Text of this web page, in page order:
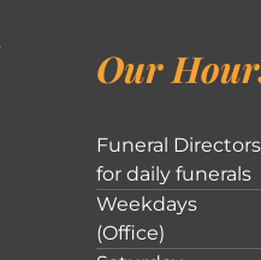
Our
Funeral Directors
for daily funerals
Weekdays
(Office)